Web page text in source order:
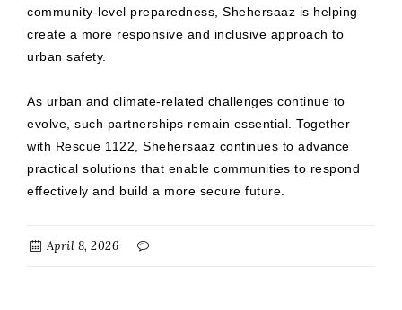
community-level preparedness, Shehersaaz is helping
create a more responsive and inclusive approach to
urban safety.
As urban and climate-related challenges continue to
evolve, such partnerships remain essential. Together
with Rescue 1122, Shehersaaz continues to advance
practical solutions that enable communities to respond
effectively and build a more secure future.
April 8, 2026